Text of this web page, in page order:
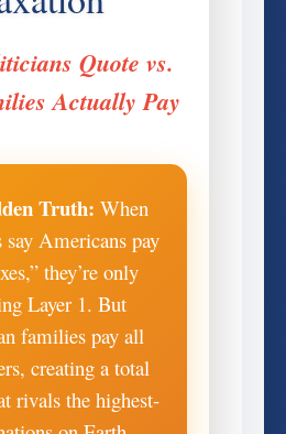
Quote vs.
Actually Pay
Truth: When
Americans pay
they’re only
Layer 1. But
families pay all
creating a total
rivals the highest-